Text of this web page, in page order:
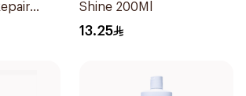
Shine 200Ml
13.25